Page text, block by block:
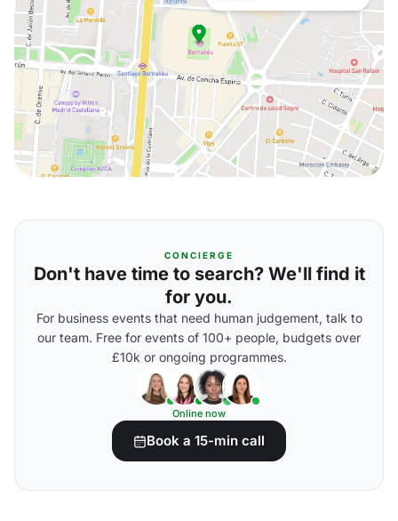
CONCIERGE
Don't have time to search? We'll find it
for you.
For business events that need human judgement, talk to
our team. Free for events of 100+ people, budgets over
£10k or ongoing programmes.
Online now
Book a 15-min call